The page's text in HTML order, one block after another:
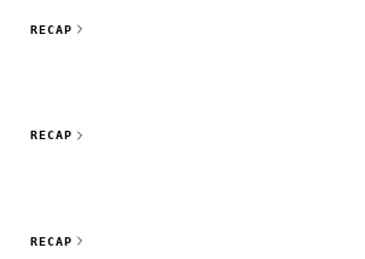
RECAP
RECAP
RECAP